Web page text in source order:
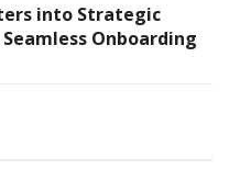
into Strategic
Onboarding